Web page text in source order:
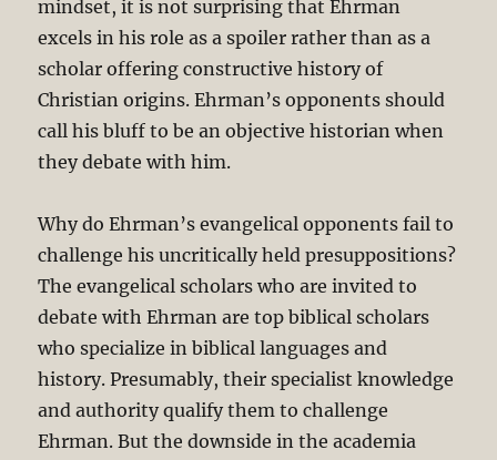
mindset, it is not surprising that Ehrman
excels in his role as a spoiler rather than as a
scholar offering constructive history of
Christian origins. Ehrman’s opponents should
call his bluff to be an objective historian when
they debate with him.
Why do Ehrman’s evangelical opponents fail to
challenge his uncritically held presuppositions?
The evangelical scholars who are invited to
debate with Ehrman are top biblical scholars
who specialize in biblical languages and
history. Presumably, their specialist knowledge
and authority qualify them to challenge
Ehrman. But the downside in the academia